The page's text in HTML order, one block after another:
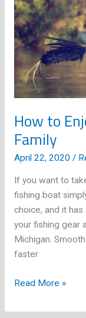
How to
Family
April 22, 2020 /
If you want to
fishing boat
choice, and it
your fishing gear
Michigan.
faster
How
Enjoy
Read More »